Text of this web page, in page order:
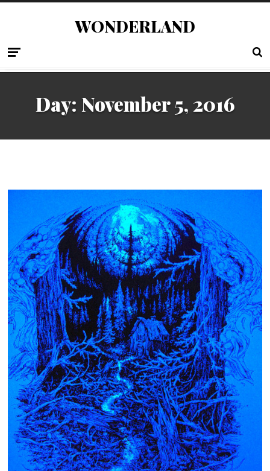
WONDERLAND
Day: November 5, 2016